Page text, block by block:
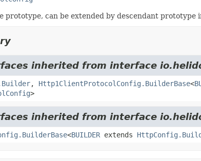
prototype, can be extended by descendant prototype
inherited from interface
, Http1ClientProtocolConfig.BuilderBase<
>
inherited from interface
<BUILDER extends